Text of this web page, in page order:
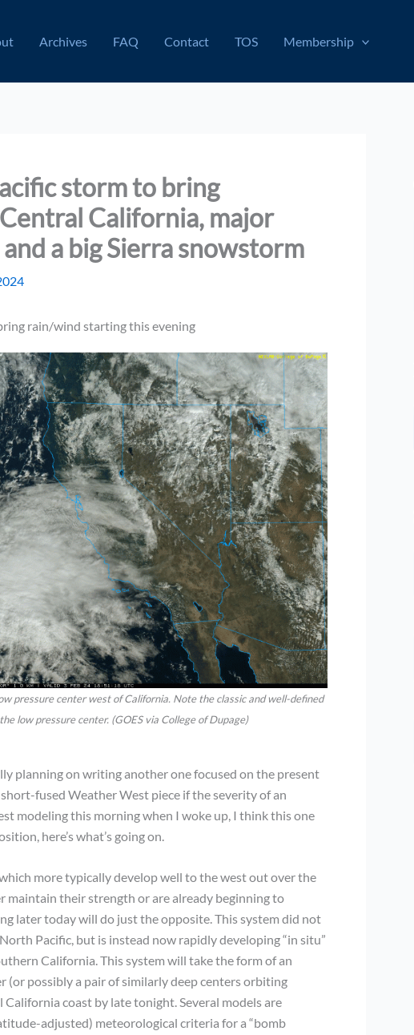
Archives FAQ Contact TOS Membership
storm to bring
California, major
a big Sierra snowstorm
rain/wind starting this evening
pressure center west of California. Note the classic and well-defined
low pressure center. (GOES via College of Dupage)
planning on writing another one focused on the present
fused Weather West piece if the severity of an
modeling this morning when I woke up, I think this one
here’s what’s going on.
more typically develop well to the west out over the
maintain their strength or are already beginning to
later today will do just the opposite. This system did not
Pacific, but is instead now rapidly developing “in situ”
California. This system will take the form of an
(or possibly a pair of similarly deep centers orbiting
coast by late tonight. Several models are
adjusted) meteorological criteria for a “bomb